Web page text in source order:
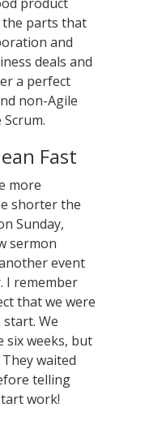
the parts that
and
deals and
a perfect
non-Agile
Fast
more
shorter the
Sunday,
sermon
event
I remember
that we were
We
six weeks, but
waited
telling
work!